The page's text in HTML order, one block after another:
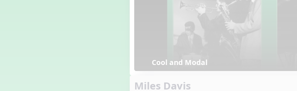
Cool and Modal
Miles Davis